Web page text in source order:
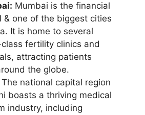
Mumbai is the financial
& one of the biggest cities
It is home to several
fertility clinics and
attracting patients
the globe.
The national capital region
boasts a thriving medical
industry, including